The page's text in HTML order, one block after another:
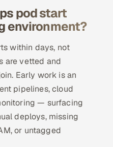
pod start
environment?
within days, not
are vetted and
Early work is an
pipelines, cloud
— surfacing
deploys, missing
or untagged